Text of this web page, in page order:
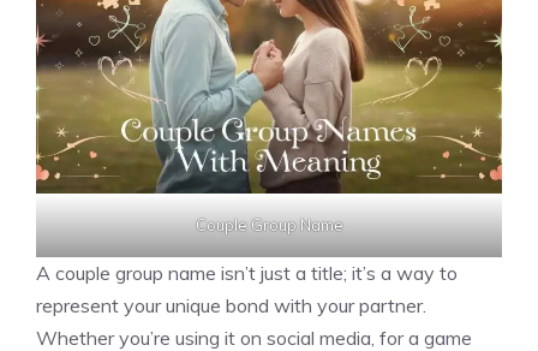
Couple Group Name
A couple group name isn’t just a title; it’s a way to
represent your unique bond with your partner.
Whether you’re using it on social media, for a game